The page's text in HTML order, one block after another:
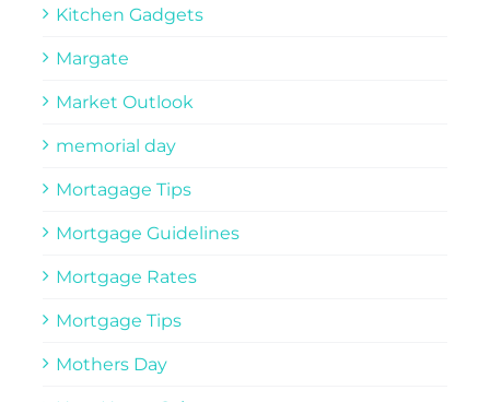
Kitchen Gadgets
Margate
Market Outlook
memorial day
Mortagage Tips
Mortgage Guidelines
Mortgage Rates
Mortgage Tips
Mothers Day